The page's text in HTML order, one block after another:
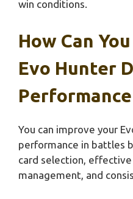
win conditions.
How Can
Evo Hunter
You can improve your
performance in battles
card selection,
management, and